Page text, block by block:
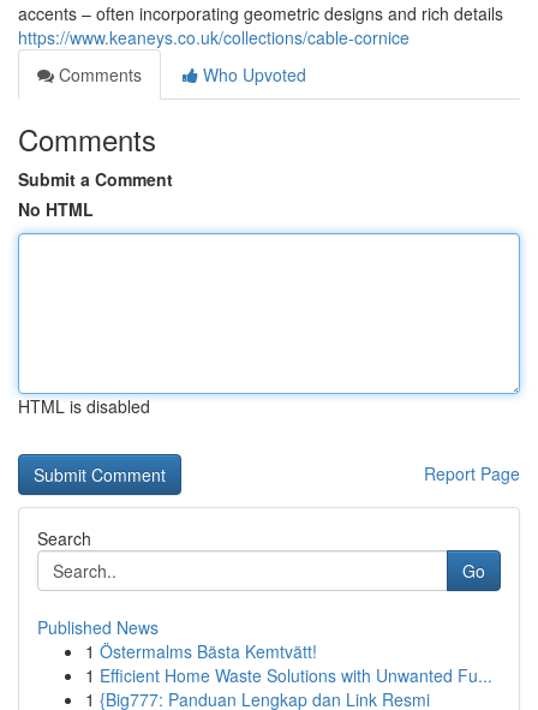
accents – often incorporating geometric designs and rich details
https://www.keaneys.co.uk/collections/cable-cornice
Comments
Who Upvoted
Comments
Submit a Comment
No HTML
HTML is disabled
Report Page
Search
Go
Published News
1 Östermalms Bästa Kemtvätt!
1 Efficient Home Waste Solutions with Unwanted Fu...
1 {Big777: Panduan Lengkap dan Link Resmi